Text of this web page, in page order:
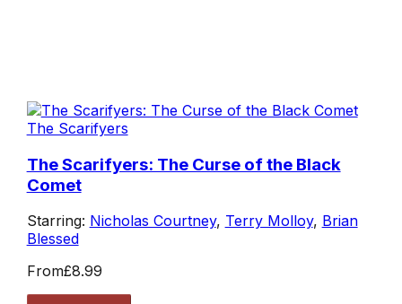
The Scarifyers
The Scarifyers: The Curse of the Black
Comet
Starring: Nicholas Courtney, Terry Molloy, Brian
Blessed
From£8.99